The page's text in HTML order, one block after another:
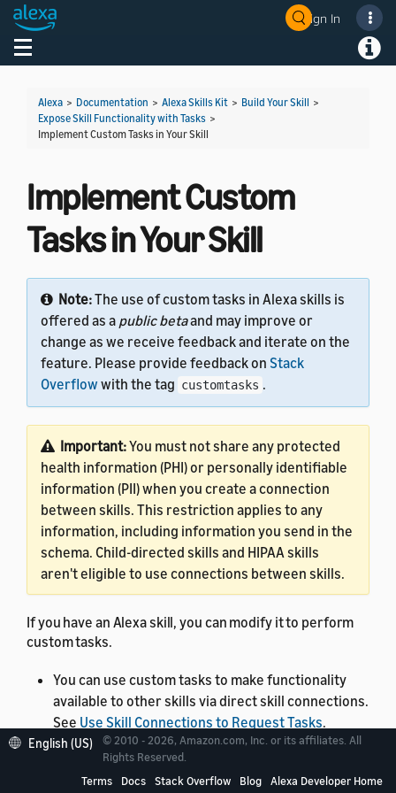
Sign In
Toggle navigation
Alexa > Documentation > Alexa Skills Kit > Build Your Skill >
Expose Skill Functionality with Tasks >
Implement Custom Tasks in Your Skill
Implement Custom
Tasks in Your Skill
Note:The use of custom tasks in Alexa skills is
offered as a public betaand may improve or
change as we receive feedback and iterate on the
feature. Please provide feedback on Stack
Overflow with the tag customtasks .
Important:You must not share any protected
health information (PHI) or personally identifiable
information (PII) when you create a connection
between skills. This restriction applies to any
information, including information you send in the
schema. Child-directed skills and HIPAA skills
aren't eligible to use connections between skills.
If you have an Alexa skill, you can modify it to perform
custom tasks.
You can use custom tasks to make functionality
available to other skills via direct skill connections.
See Use Skill Connections to Request Tasks.
You can use Quick Links for Alexa to take your
English (US)
© 2010 - 2026, Amazon.com, Inc. or its affiliates. All
Rights Reserved.
Terms
Docs Stack Overflow Blog Alexa Developer Home
Welcome! Ask the DevAssistant